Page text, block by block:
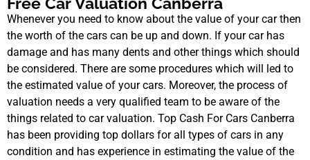
Whenever you need to know about the value of your car then
the worth of the cars can be up and down. If your car has
damage and has many dents and other things which should
be considered. There are some procedures which will led to
the estimated value of your cars. Moreover, the process of
valuation needs a very qualified team to be aware of the
things related to car valuation. Top Cash For Cars Canberra
has been providing top dollars for all types of cars in any
condition and has experience in estimating the value of the